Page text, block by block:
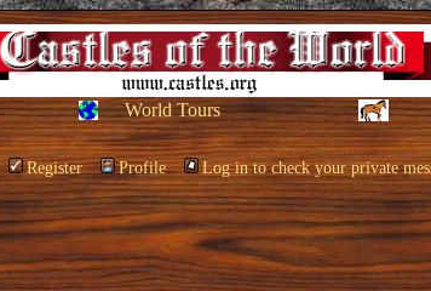
World Tours
Register Profile Log in to check your private